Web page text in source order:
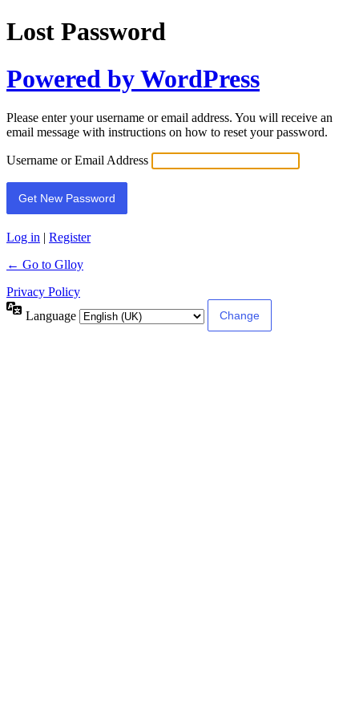
Lost Password
Powered by WordPress
Please enter your username or email address. You will receive an
email message with instructions on how to reset your password.
Username or Email Address
Log in | Register
← Go to Glloy
Privacy Policy
Language